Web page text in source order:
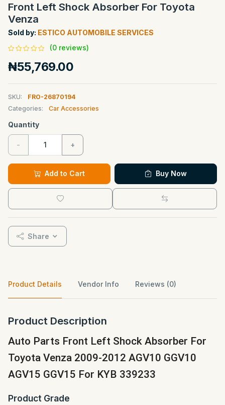
Front Left Shock Absorber For Toyota
Venza
Sold by: ESTICO AUTOMOBILE SERVICES
(0 reviews)
₦55,769.00
SKU:
FRO-26870194
Categories:
Car Accessories
Quantity
- +
Add to Cart Buy Now
Share
Product Details Vendor Info Reviews (0)
Product Description
Auto Parts Front Left Shock Absorber For
Toyota Venza 2009-2012 AGV10 GGV10
AGV15 GGV15 For KYB 339233
Product Grade